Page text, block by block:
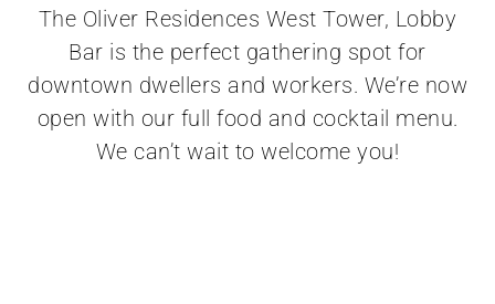
The Oliver Residences West Tower, Lobby
Bar is the perfect gathering spot for
downtown dwellers and workers. We’re now
open with our full food and cocktail menu.
We can’t wait to welcome you!